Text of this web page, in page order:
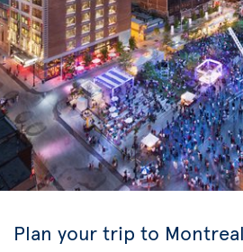
Plan your trip to Montreal